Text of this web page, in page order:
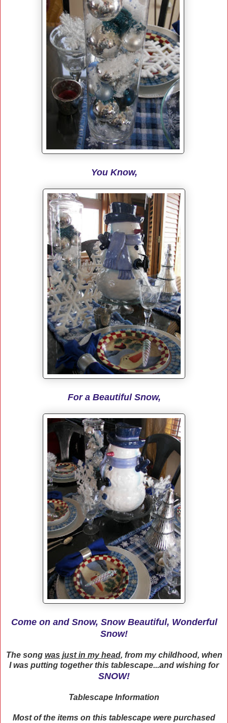
You Know,
For a Beautiful Snow,
Come on and Snow, Snow Beautiful, Wonderful
Snow!
The song was just in my head, from my childhood, when
I was putting together this tablescape...and wishing for
SNOW!
Tablescape Information
Most of the items on this tablescape were purchased